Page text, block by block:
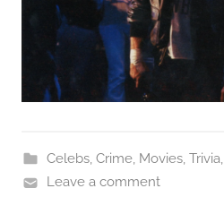
Celebs, Crime, Movies, Trivia,
Leave a comment